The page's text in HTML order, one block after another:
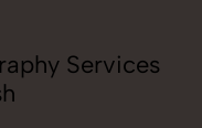
Services